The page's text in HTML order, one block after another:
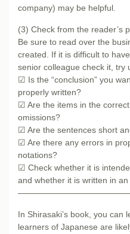
company) may be helpful.
(3) Check from the reader’s
Be sure to read over the
created. If it is difficult to
senior colleague check it, try
☑ Is the “conclusion” you
properly written?
☑ Are the items in the
omissions?
☑ Are the sentences short
☑ Are there any errors in
notations?
☑ Check whether it is
and whether it is written in
In Shirasaki’s book, you can
learners of Japanese are